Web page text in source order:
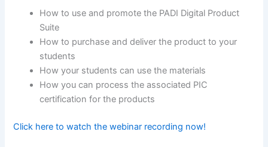
How to use and promote the PADI Digital Product
Suite
How to purchase and deliver the product to your
students
How your students can use the materials
How you can process the associated PIC
certification for the products
Click here to watch the webinar recording now!